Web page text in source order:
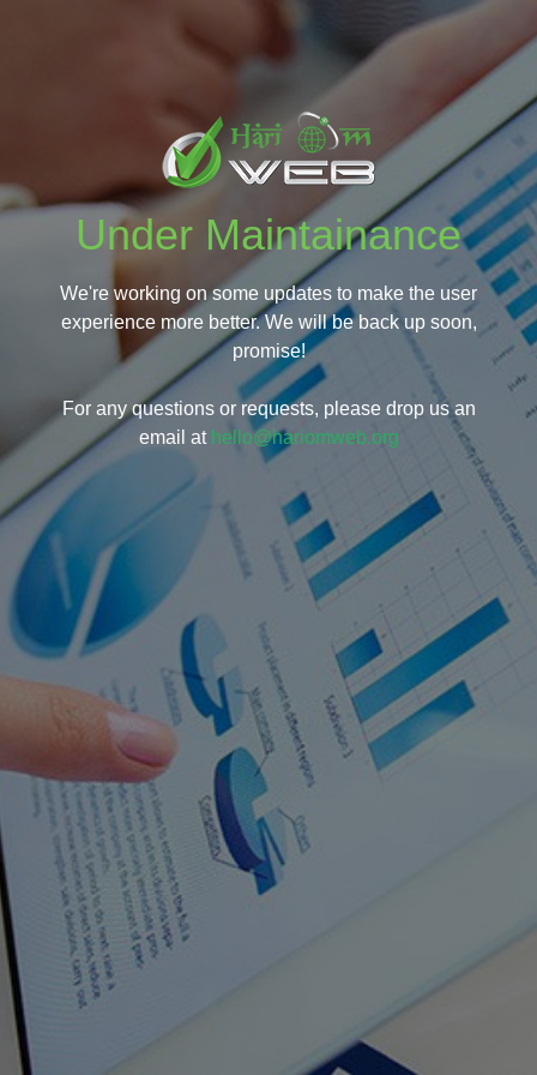
Under Maintainance
We're working on some updates to make the user
experience more better. We will be back up soon,
promise!
For any questions or requests, please drop us an
email at hello@hariomweb.org